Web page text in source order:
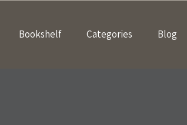
Bookshelf Categories Blog